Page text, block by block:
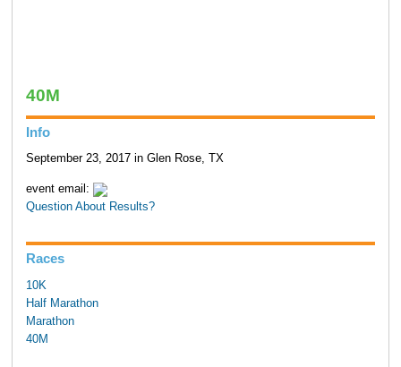
40M
Info
September 23, 2017 in Glen Rose, TX
event email:
Question About Results?
Races
10K
Half Marathon
Marathon
40M